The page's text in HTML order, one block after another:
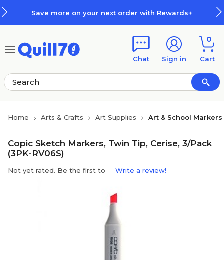
Save more on your next order with Rewards+
Chat Sign in
0
Cart
Home Arts & Crafts Art Supplies Art & School Markers
Copic Sketch Markers, Twin Tip, Cerise, 3/Pack
(3PK-RV06S)
Not yet rated. Be the first to Write a review!